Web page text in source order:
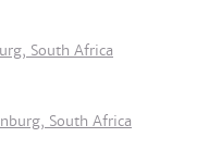
South Africa
South Africa